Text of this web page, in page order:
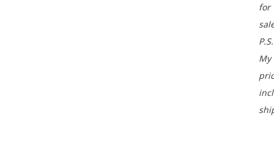
for
P.S.
My